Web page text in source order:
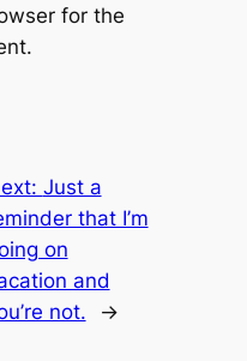
for the
Just a
that I’m
on
and
not.
→